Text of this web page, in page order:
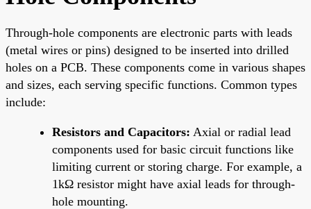
Through-hole components are electronic parts with leads
(metal wires or pins) designed to be inserted into drilled
holes on a PCB. These components come in various shapes
and sizes, each serving specific functions. Common types
include:
Resistors and Capacitors: Axial or radial lead
components used for basic circuit functions like
limiting current or storing charge. For example, a
1kΩ resistor might have axial leads for through-
hole mounting.